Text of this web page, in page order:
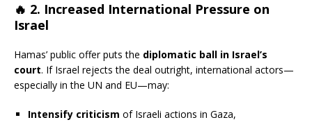
🔥 2. Increased International Pressure on
Israel
Hamas’ public offer puts the diplomatic ball in Israel’s
court. If Israel rejects the deal outright, international actors—
especially in the UN and EU—may:
Intensify criticism of Israeli actions in Gaza,